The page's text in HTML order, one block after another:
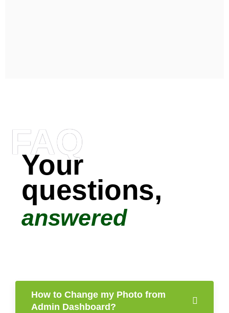
FAQ
Your
questions,
answered
How to Change my Photo from
Admin Dashboard?